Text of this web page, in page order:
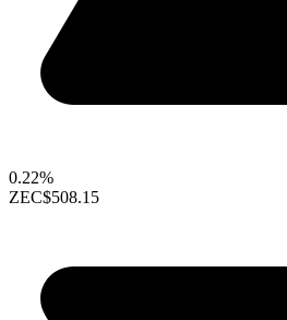
0.22%
ZEC$508.15